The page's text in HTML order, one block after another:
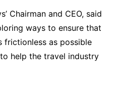
Chairman and CEO, said
ways to ensure that
frictionless as possible
help the travel industry